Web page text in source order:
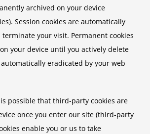
archived on your device
Session cookies are automatically
your visit. Permanent cookies
your device until you actively delete
eradicated by your web
possible that third-party cookies are
once you enter our site (third-party
enable you or us to take